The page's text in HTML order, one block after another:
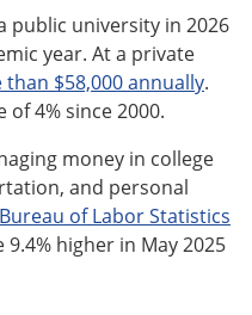
public university in 2026
year. At a private
than $58,000 annually.
4% since 2000.
money in college
and personal
Bureau of Labor Statistics
higher in May 2025